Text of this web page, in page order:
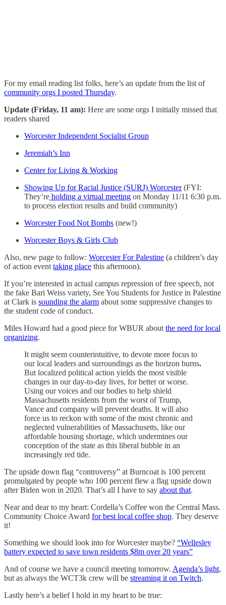
For my email reading list folks, here’s an update from the list of
community orgs I posted Thursday.
Update (Friday, 11 am): Here are some orgs I initially missed that
readers shared
Worcester Independent Socialist Group
Jeremiah’s Inn
Center for Living & Working
Showing Up for Racial Justice (SURJ) Worcester(FYI:
They’re holding a virtual meeting on Monday 11/11 6:30 p.m.
to process election results and build community)
Worcester Food Not Bombs (new!)
Worcester Boys & Girls Club
Also, new page to follow: Worcester For Palestine (a children’s day
of action event taking place this afternoon).
If you’re interested in actual campus repression of free speech, not
the fake Bari Weiss variety, See You Students for Justice in Palestine
at Clark is sounding the alarm about some suppressive changes to
the student code of conduct.
Miles Howard had a good piece for WBUR about the need for local
organizing.
It might seem counterintuitive, to devote more focus to
our local leaders and surroundings as the horizon burns.
But localized political action yields the most visible
changes in our day-to-day lives, for better or worse.
Using our voices and our bodies to help shield
Massachusetts residents from the worst of Trump,
Vance and company will prevent deaths. It will also
force us to reckon with some of the most chronic and
neglected vulnerabilities of Massachusetts, like our
affordable housing shortage, which undermines our
conception of the state as this liberal bubble in an
increasingly red tide.
The upside down flag “controversy” at Burncoat is 100 percent
promulgated by people who 100 percent flew a flag upside down
after Biden won in 2020. That’s all I have to say about that.
Near and dear to my heart: Cordella’s Coffee won the Central Mass.
Community Choice Award for best local coffee shop. They deserve
it!
Something we should look into for Worcester maybe? “Wellesley
battery expected to save town residents $8m over 20 years”
And of course we have a council meeting tomorrow. Agenda’s light,
but as always the WCT3k crew will be streaming it on Twitch.
Lastly here’s a belief I hold in my heart to be true: